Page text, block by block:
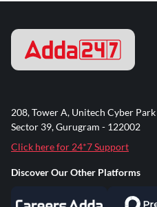
208, Tower A, Unitech Cyber Park
Sector 39, Gurugram - 122002
Click here for 24*7 Support
Discover Our Other Platforms